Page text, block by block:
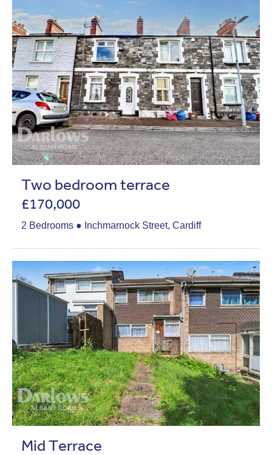
Two bedroom terrace
£170,000
2 Bedrooms ● Inchmarnock Street, Cardiff
Mid Terrace